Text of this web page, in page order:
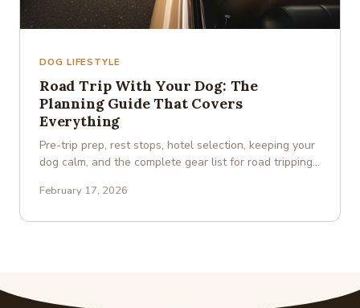
DOG LIFESTYLE
Road Trip With Your Dog: The
Planning Guide That Covers
Everything
Pre-trip prep, rest stops, hotel selection, keeping your
dog calm, and the complete gear list for road tripping
February 17, 2026